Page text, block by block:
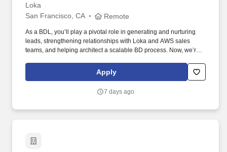
Loka
San Francisco, CA Remote
As a BDL, you’ll play a pivotal role in generating and nurturing
leads, strengthening relationships with Loka and AWS sales
teams, and helping architect a scalable BD process. Now, we’re
CMO and sales team to help us unlock new opportunities through
AWS-funded campaigns and strategic outreach.
Apply
7 days ago